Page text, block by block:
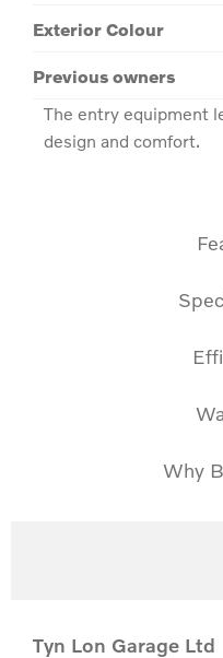
Exterior Colour
Previous owners
The entry equipment
design and comfort.
Why
Tyn Lon Garage Ltd